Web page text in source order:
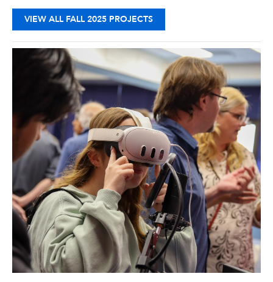
VIEW ALL FALL 2025 PROJECTS